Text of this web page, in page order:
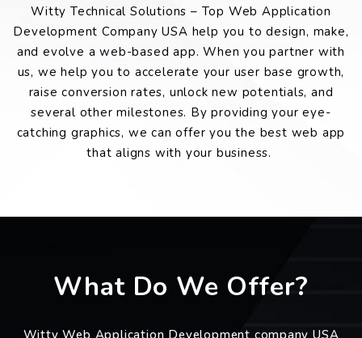
Witty Technical Solutions – Top Web Application
Development Company USA help you to design, make,
and evolve a web-based app. When you partner with
us, we help you to accelerate your user base growth,
raise conversion rates, unlock new potentials, and
several other milestones. By providing your eye-
catching graphics, we can offer you the best web app
that aligns with your business.
What Do We Offer?